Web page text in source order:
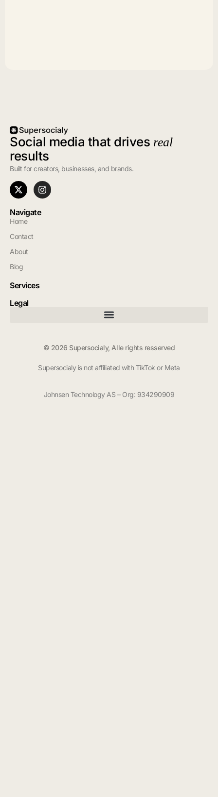
Social media that drives real
results
Built for creators, businesses, and brands.
Navigate
Home
Contact
About
Blog
Services
Legal
© 2026 Supersocialy, Alle rights resserved
Supersocialy is not affiliated with TikTok or Meta
Johnsen Technology AS – Org: 934290909